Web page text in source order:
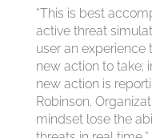
“This is best
active threat
user an
new action to take;
new action is
Robinson.
mindset lose the